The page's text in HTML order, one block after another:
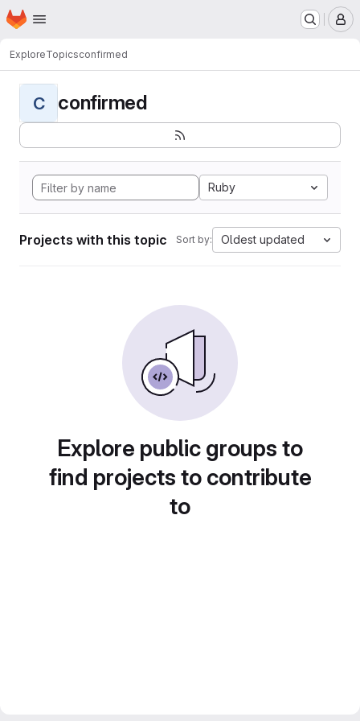
Skip to main content
Homepage
ExploreTopicsconfirmed
C confirmed
Ruby
Projects with this topic Sort by: Oldest updated
Explore public groups to
find projects to contribute
to